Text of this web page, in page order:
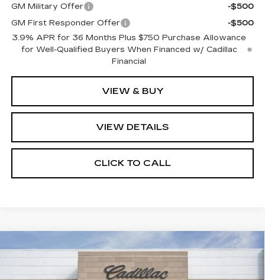
GM Military Offer
-$500
GM First Responder Offer
-$500
3.9% APR for 36 Months Plus $750 Purchase Allowance
for Well-Qualified Buyers When Financed w/ Cadillac
Financial
VIEW & BUY
VIEW DETAILS
CLICK TO CALL
NEW2025CADILLAC LYRIQ
LUXURY 3
1GYKPTRK2SZ318446Stock:SZ318446
$2,691
SAVINGS
$67,674